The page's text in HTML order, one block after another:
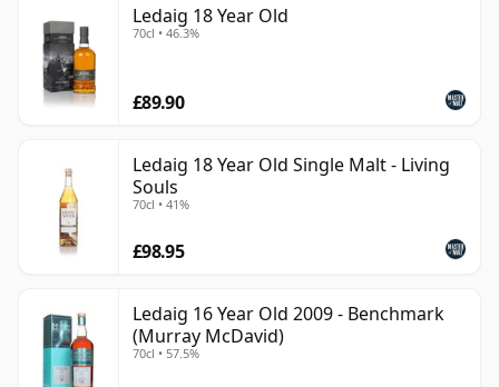
Ledaig 18 Year Old
70cl • 46.3%
£89.90
Ledaig 18 Year Old Single Malt - Living
Souls
70cl • 41%
£98.95
Ledaig 16 Year Old 2009 - Benchmark
(Murray McDavid)
70cl • 57.5%